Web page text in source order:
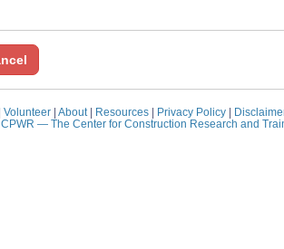
Volunteer| About| Resources| Privacy Policy|
CPWR — The Center for Construction Research and